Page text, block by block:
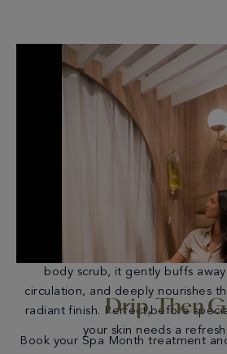
COMFORTZONE BODY
Reveal soft, glowing skin with this
and hydrating ritual. Featuring
body scrub, it gently buffs
circulation, and deeply nourishes
radiant finish. Perfect before
your skin needs a refresh.
Drip, Then
Book your Spa Month treatment